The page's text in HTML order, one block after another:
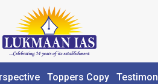
Toppers Copy